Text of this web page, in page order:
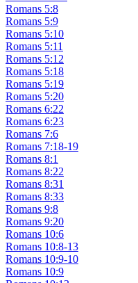
Romans 5:8
Romans 5:9
Romans 5:10
Romans 5:11
Romans 5:12
Romans 5:18
Romans 5:19
Romans 5:20
Romans 6:22
Romans 6:23
Romans 7:6
Romans 7:18-19
Romans 8:1
Romans 8:22
Romans 8:31
Romans 8:33
Romans 9:8
Romans 9:20
Romans 10:6
Romans 10:8-13
Romans 10:9-10
Romans 10:9